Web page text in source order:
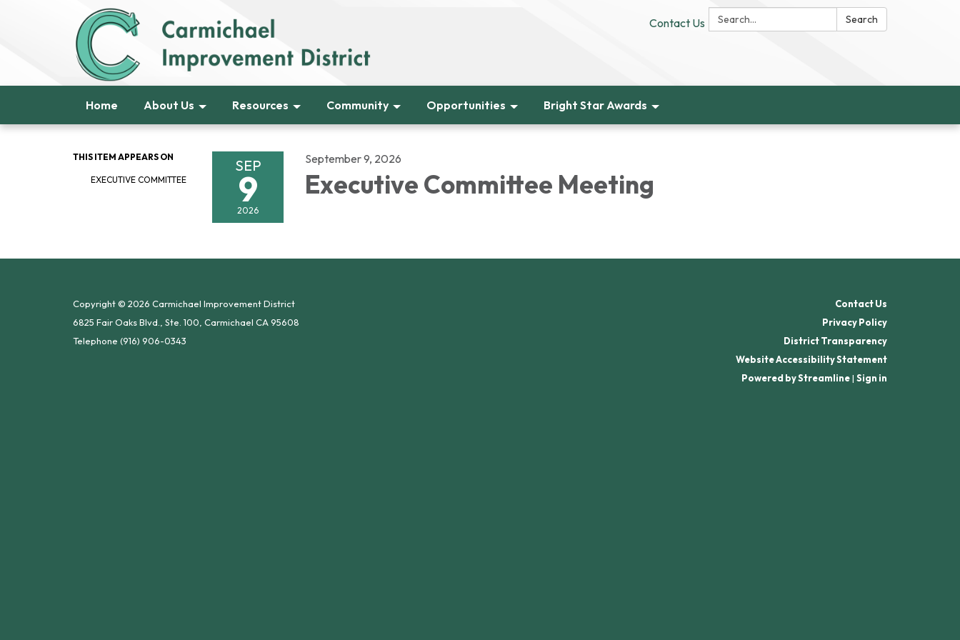
Search: Search
Contact Us
Home About Us Resources Community Opportunities Bright Star Awards
THIS ITEM APPEARS ON
EXECUTIVE COMMITTEE
SEP
9
2026
September 9, 2026
Executive Committee Meeting
Copyright © 2026 Carmichael Improvement District
6825 Fair Oaks Blvd., Ste. 100, Carmichael CA 95608
Telephone (916) 906-0343
Contact Us
Privacy Policy
District Transparency
Website Accessibility Statement
Powered by Streamline| Sign in